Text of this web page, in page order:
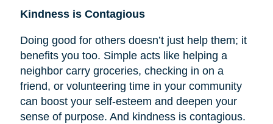
Kindness is Contagious
Doing good for others doesn’t just help them; it
benefits you too. Simple acts like helping a
neighbor carry groceries, checking in on a
friend, or volunteering time in your community
can boost your self-esteem and deepen your
sense of purpose. And kindness is contagious.